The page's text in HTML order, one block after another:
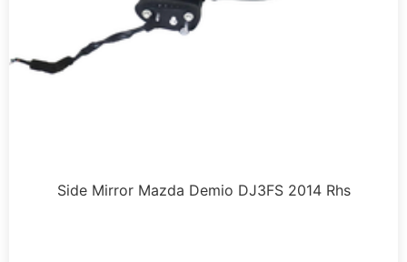
Side Mirror Mazda Demio DJ3FS 2014 Rhs